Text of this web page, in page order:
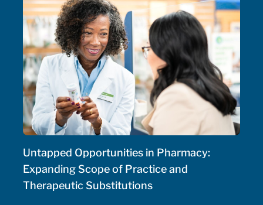
Untapped Opportunities in Pharmacy:
Expanding Scope of Practice and
Therapeutic Substitutions